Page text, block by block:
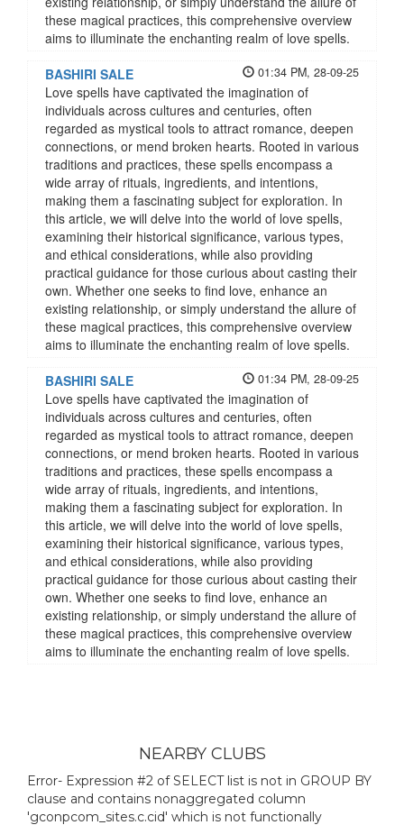
NEARBY CLUBS
Error- Expression #2 of SELECT list is not in GROUP BY
clause and contains nonaggregated column
'gconpcom_sites.c.cid' which is not functionally